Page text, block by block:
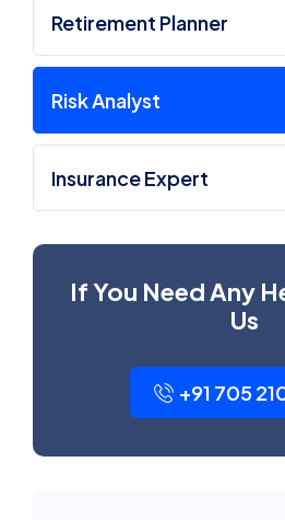
Retirement Planner
Risk Analyst
Insurance Expert
If You Need Any
Us
+91 705